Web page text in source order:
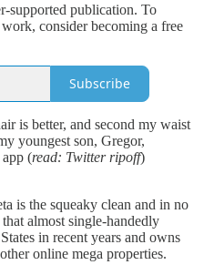
supported publication. To
consider becoming a free
Subscribe
is better, and second my waist
youngest son, Gregor,
(read: Twitter ripoff)
is the squeaky clean and in no
almost single-handedly
in recent years and owns
online mega properties.